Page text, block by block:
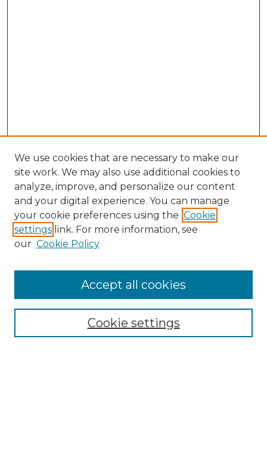
Search
Select context to search:
We use cookies that are necessary to make our
site work. We may also use additional cookies to
analyze, improve, and personalize our content
and your digital experience. You can manage
your cookie preferences using the Cookie
settings link. For more information, see
our Cookie Policy
Cookie settings
Accept all cookies